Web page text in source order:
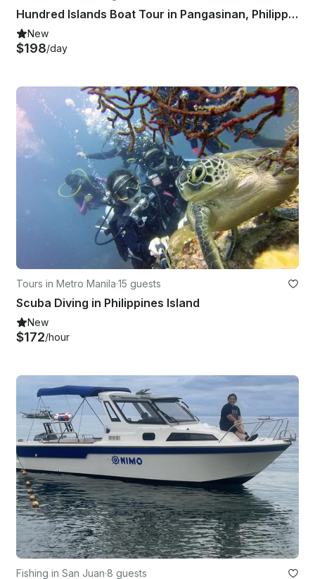
Hundred Islands Boat Tour in Pangasinan, Philippines
New
$198/day
Tours in Metro Manila·15 guests
Scuba Diving in Philippines Island
New
$172/hour
Fishing in San Juan·8 guests